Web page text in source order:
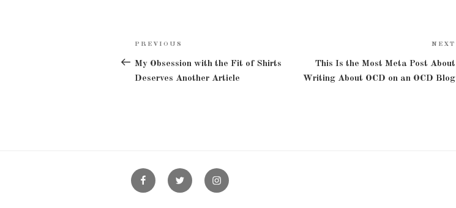
Post
navigation
Previous
Post
PREVIOUS
My Obsession with the Fit of Shirts
Deserves Another Article
NEXT
This Is the Most Meta Post About
Writing About OCD on an OCD Blog
Facebook Twitter Instagram